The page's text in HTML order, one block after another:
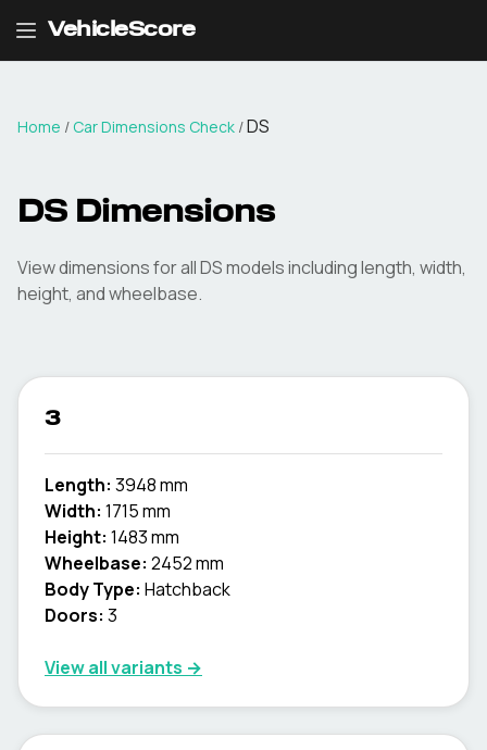
VehicleScore
Home / Car Dimensions Check /DS
DS Dimensions
View dimensions for allDSmodels including length, width,
height, and wheelbase.
3
Length: 3948 mm
Width: 1715 mm
Height: 1483 mm
Wheelbase: 2452 mm
Body Type: Hatchback
Doors: 3
View all variants →